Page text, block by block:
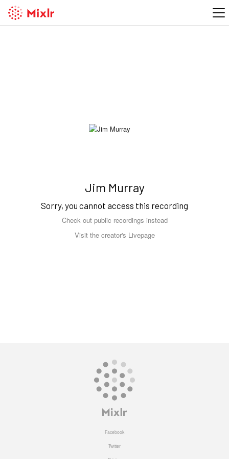
Jim Murray
Sorry, you cannot access this recording
Check out public recordings instead
Visit the creator's Livepage
Facebook
Twitter